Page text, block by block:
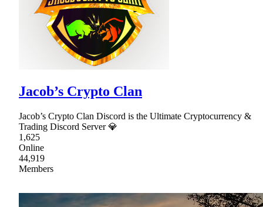
Jacob’s Crypto Clan
Jacob’s Crypto Clan Discord is the Ultimate Cryptocurrency &
Trading Discord Server 💎
1,625
Online
44,919
Members